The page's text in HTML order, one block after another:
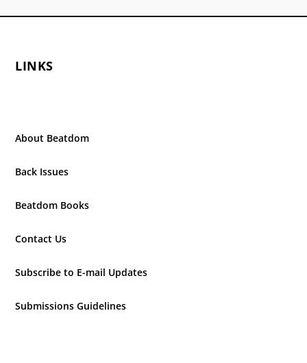
LINKS
About Beatdom
Back Issues
Beatdom Books
Contact Us
Subscribe to E-mail Updates
Submissions Guidelines